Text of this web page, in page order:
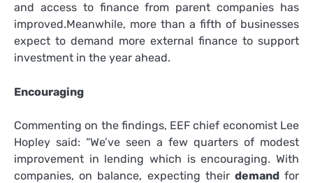
and access to finance from parent companies has
improved.Meanwhile, more than a fifth of businesses
expect to demand more external finance to support
investment in the year ahead.
Encouraging
Commenting on the findings, EEF chief economist Lee
Hopley said: “We’ve seen a few quarters of modest
improvement in lending which is encouraging. With
companies, on balance, expecting their demandfor